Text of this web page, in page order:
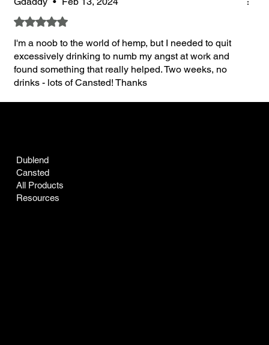
total opposite.
Rated 5 out of 5 stars.
I'm a noob to the world of hemp, but I needed to quit
excessively drinking to numb my angst at work and
found something that really helped. Two weeks, no
drinks - lots of Cansted! Thanks
Dublend
Cansted
All Products
Resources